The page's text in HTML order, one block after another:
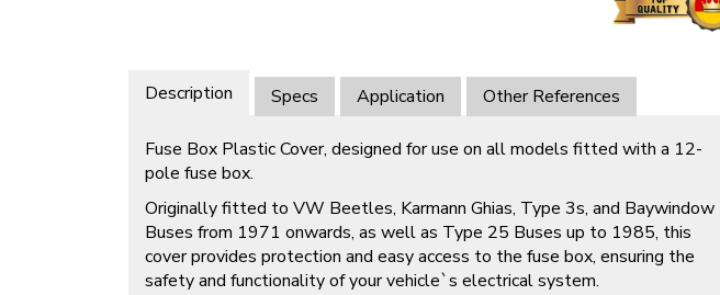
Description Specs Application Other References
Fuse Box Plastic Cover, designed for use on all models fitted with a 12-
pole fuse box.
Originally fitted to VW Beetles, Karmann Ghias, Type 3s, and Baywindow
Buses from 1971 onwards, as well as Type 25 Buses up to 1985, this
cover provides protection and easy access to the fuse box, ensuring the
safety and functionality of your vehicle`s electrical system.